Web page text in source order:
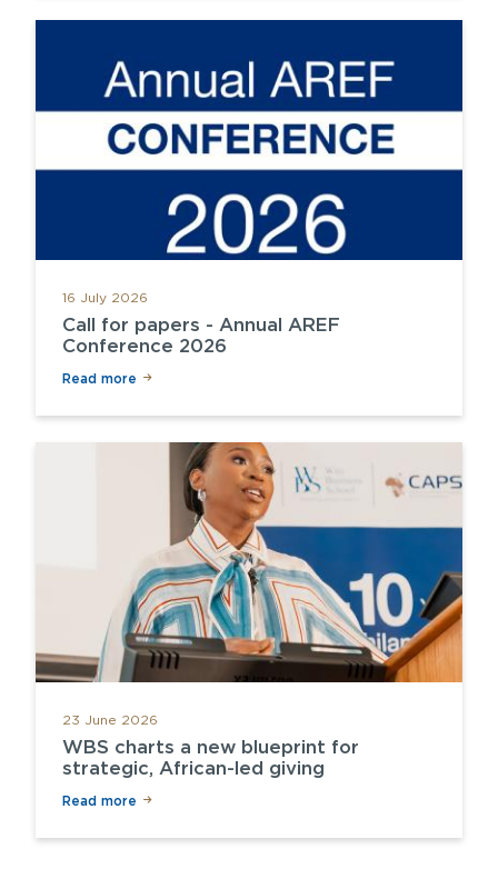
16 July 2026
Call for papers - Annual AREF
Conference 2026
Read more
23 June 2026
WBS charts a new blueprint for
strategic, African-led giving
Read more